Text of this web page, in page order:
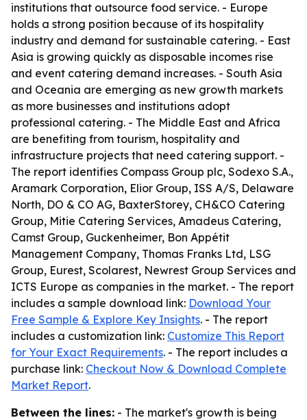
institutions that outsource food service. - Europe
holds a strong position because of its hospitality
industry and demand for sustainable catering. - East
Asia is growing quickly as disposable incomes rise
and event catering demand increases. - South Asia
and Oceania are emerging as new growth markets
as more businesses and institutions adopt
professional catering. - The Middle East and Africa
are benefiting from tourism, hospitality and
infrastructure projects that need catering support. -
The report identifies Compass Group plc, Sodexo S.A.,
Aramark Corporation, Elior Group, ISS A/S, Delaware
North, DO & CO AG, BaxterStorey, CH&CO Catering
Group, Mitie Catering Services, Amadeus Catering,
Camst Group, Guckenheimer, Bon Appétit
Management Company, Thomas Franks Ltd, LSG
Group, Eurest, Scolarest, Newrest Group Services and
ICTS Europe as companies in the market. - The report
includes a sample download link: Download Your
Free Sample & Explore Key Insights. - The report
includes a customization link: Customize This Report
for Your Exact Requirements. - The report includes a
purchase link: Checkout Now & Download Complete
Market Report.
Between the lines: - The market's growth is being